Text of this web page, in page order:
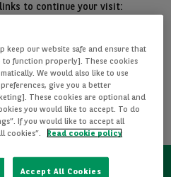
to continue your visit:
OUR CARS
keep our website safe and ensure that
to function properly]. These cookies
We would also like to use
give you a better
These cookies are optional and
you would like to accept. To do
If you would like to accept all
cookies”.
Read cookie policy
Accept All Cookies